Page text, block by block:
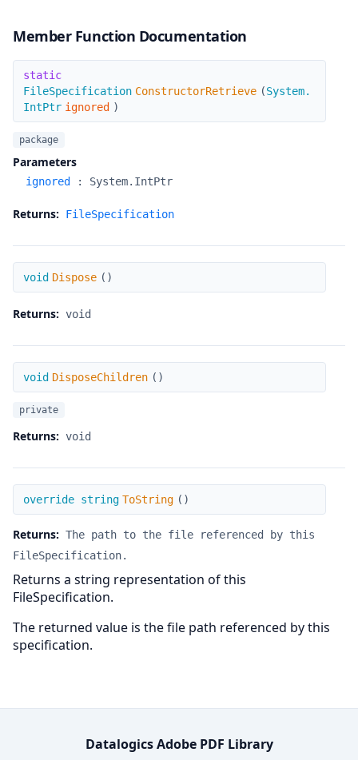
Member Function Documentation
ConstructorRetrieve
static
FileSpecification ConstructorRetrieve (System.
IntPtr ignored )
package
Parameters
ignored : System.IntPtr
Returns: FileSpecification
Dispose
void Dispose ( )
Returns: void
DisposeChildren
void DisposeChildren ( )
private
Returns: void
ToString
override string ToString ( )
Returns: The path to the file referenced by this
FileSpecification.
Returns a string representation of this
FileSpecification.
The returned value is the file path referenced by this
specification.
Datalogics Adobe PDF Library